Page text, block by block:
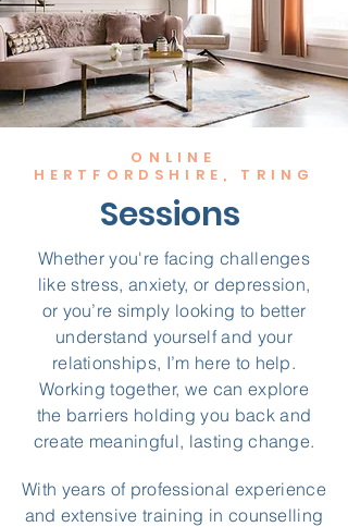
ONLINE
HERTFORDSHIRE, TRING
Sessions
Whether you're facing challenges
like stress, anxiety, or depression,
or you’re simply looking to better
understand yourself and your
relationships, I’m here to help.
Working together, we can explore
the barriers holding you back and
create meaningful, lasting change.
With years of professional experience
and extensive training in counselling